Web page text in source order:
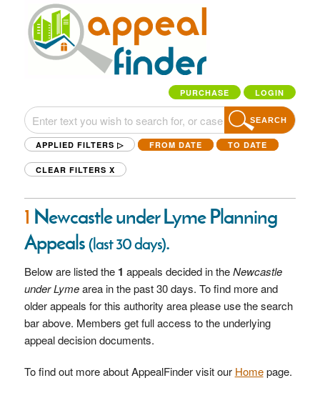
PURCHASE LOGIN
SEARCH
APPLIED FILTERS ▷ FROM DATE TO DATE
CLEAR FILTERS X
1 Newcastle under Lyme Planning
Appeals(last 30 days).
Below are listed the 1 appeals decided in theNewcastle
under Lymearea in the past 30 days. To find more and
older appeals for this authority area please use the search
bar above. Members get full access to the underlying
appeal decision documents.
To find out more about AppealFinder visit our Homepage.